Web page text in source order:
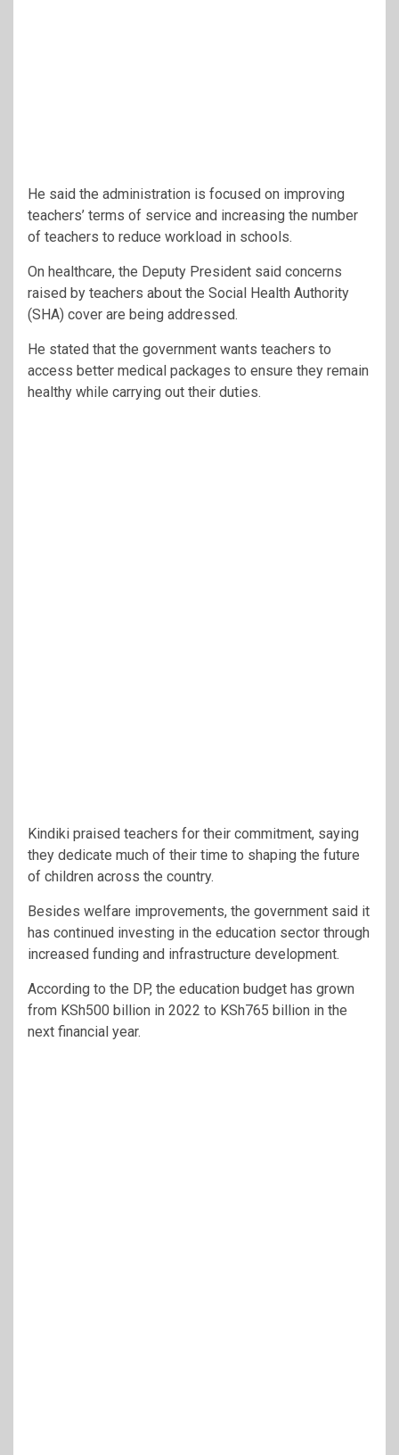
He said the administration is focused on improving
teachers’ terms of service and increasing the number
of teachers to reduce workload in schools.
On healthcare, the Deputy President said concerns
raised by teachers about the Social Health Authority
(SHA) cover are being addressed.
He stated that the government wants teachers to
access better medical packages to ensure they remain
healthy while carrying out their duties.
Kindiki praised teachers for their commitment, saying
they dedicate much of their time to shaping the future
of children across the country.
Besides welfare improvements, the government said it
has continued investing in the education sector through
increased funding and infrastructure development.
According to the DP, the education budget has grown
from KSh500 billion in 2022 to KSh765 billion in the
next financial year.